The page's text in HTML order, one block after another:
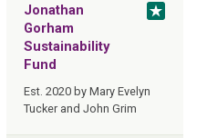
Jonathan
Gorham
Sustainability
Fund
Est. 2020 by Mary Evelyn
Tucker and John Grim